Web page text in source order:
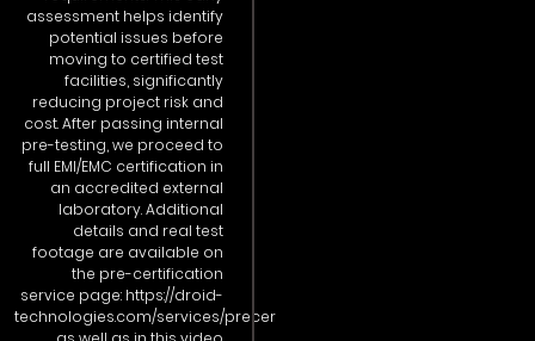
assessment helps identify
potential issues before
moving to certified test
facilities, significantly
reducing project risk and
cost. After passing internal
pre-testing, we proceed to
full EMI/EMC certification in
an accredited external
laboratory. Additional
details and real test
footage are available on
the pre-certification
service page: https://droid-
technologies.com/services/precer